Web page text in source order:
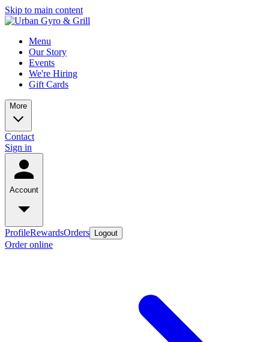
Skip to main content
Menu
Our Story
Events
We're Hiring
Gift Cards
More
Contact
Sign in
Account
ProfileRewardsOrders Logout
Order online